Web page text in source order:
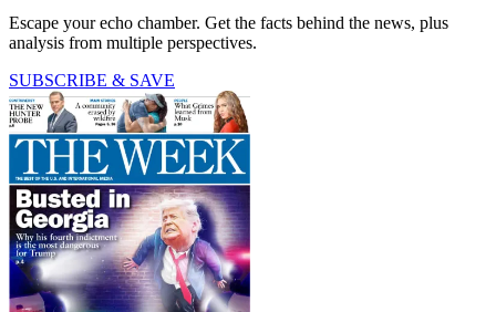
Escape your echo chamber. Get the facts behind the news, plus
analysis from multiple perspectives.
SUBSCRIBE & SAVE